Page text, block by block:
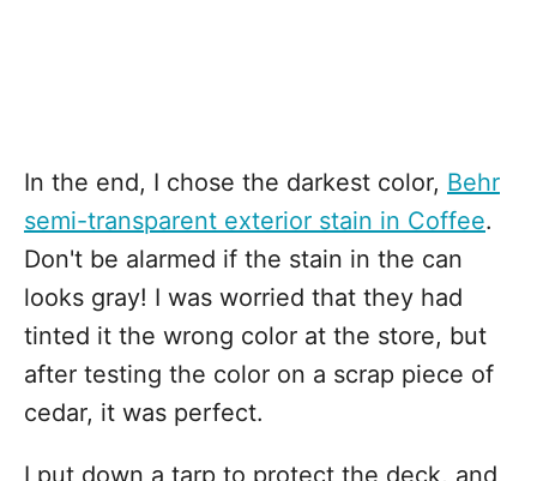
In the end, I chose the darkest color, Behr
semi-transparent exterior stain in Coffee.
Don't be alarmed if the stain in the can
looks gray! I was worried that they had
tinted it the wrong color at the store, but
after testing the color on a scrap piece of
cedar, it was perfect.
I put down a tarp to protect the deck, and